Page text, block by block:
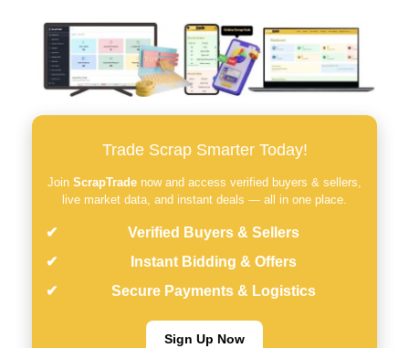
Trade Scrap Smarter Today!
Join ScrapTrade now and access verified buyers & sellers,
live market data, and instant deals — all in one place.
Verified Buyers & Sellers
Instant Bidding & Offers
Secure Payments & Logistics
Sign Up Now